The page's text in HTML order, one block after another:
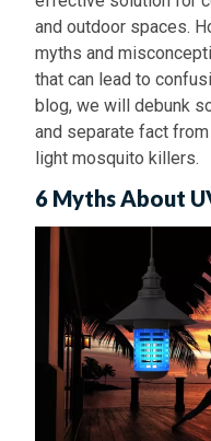
and outdoor spaces.
myths and
that can lead to
blog, we will debunk
and separate fact
light mosquito killers.
6 Myths About